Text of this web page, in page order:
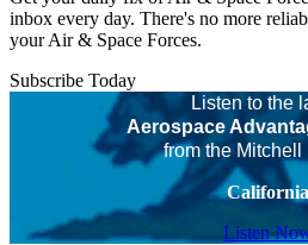
inbox every day. There's no more
your Air & Space Forces.
Subscribe Today
Listen to the
Aerospace
from the Mitchell
California
Listen